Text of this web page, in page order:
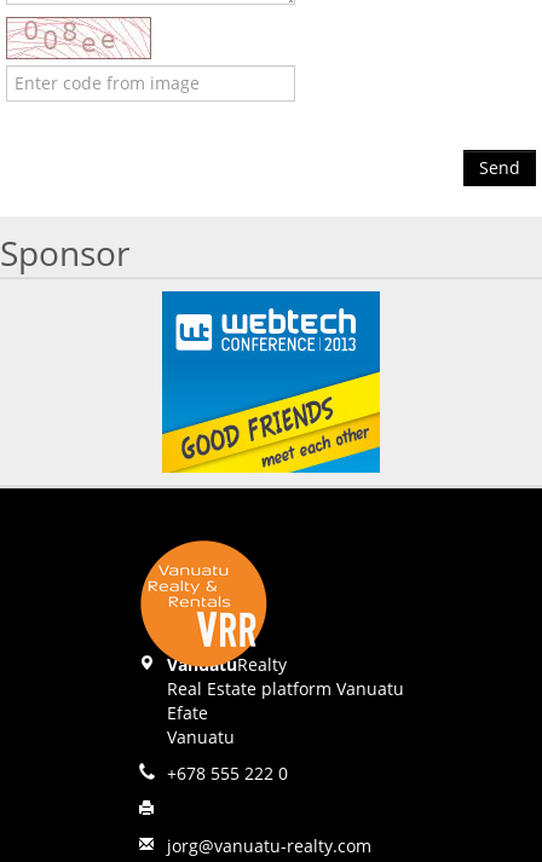
Send
Sponsor
VanuatuRealty
Real Estate platform Vanuatu
Efate
Vanuatu
+678 555 222 0
jorg@vanuatu-realty.com